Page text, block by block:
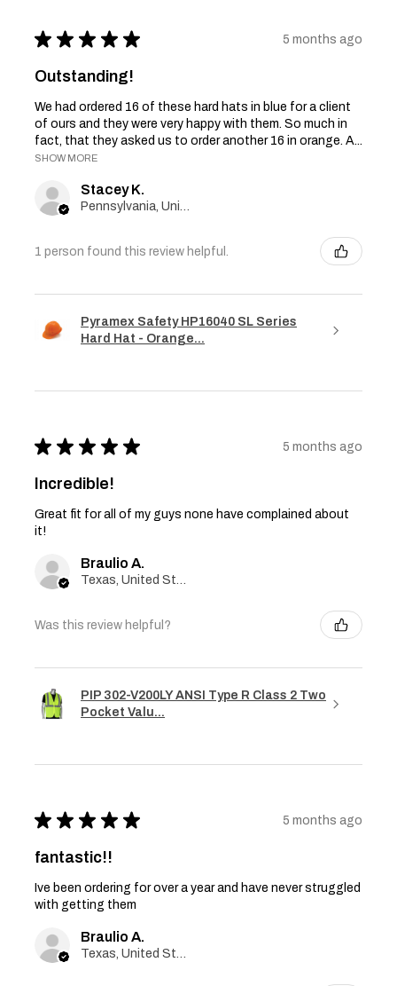
★ ★ ★ ★ ★ 5 months ago
Outstanding!
We had ordered 16 of these hard hats in blue for a client
of ours and they were very happy with them. So much in
fact, that they asked us to order another 16 in orange. A...
SHOW MORE
Stacey K.
Pennsylvania, United States
1 person found this review helpful.
Pyramex Safety HP16040 SL Series
Hard Hat - Orange...
★ ★ ★ ★ ★ 5 months ago
Incredible!
Great fit for all of my guys none have complained about
it!
Braulio A.
Texas, United States
Was this review helpful?
PIP 302-V200LY ANSI Type R Class 2 Two
Pocket Valu...
★ ★ ★ ★ ★ 5 months ago
fantastic!!
Ive been ordering for over a year and have never struggled
with getting them
Braulio A.
Texas, United States